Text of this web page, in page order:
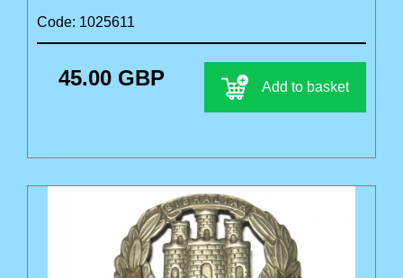
Code: 1025611
45.00 GBP Add to basket